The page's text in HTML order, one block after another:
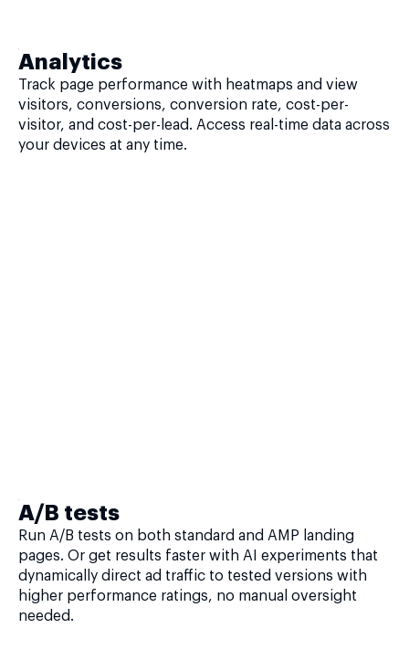
Analytics
Track page performance with heatmaps and view
visitors, conversions, conversion rate, cost-per-
visitor, and cost-per-lead. Access real-time data across
your devices at any time.
A/B tests
Run A/B tests on both standard and AMP landing
pages. Or get results faster with AI experiments that
dynamically direct ad traffic to tested versions with
higher performance ratings, no manual oversight
needed.